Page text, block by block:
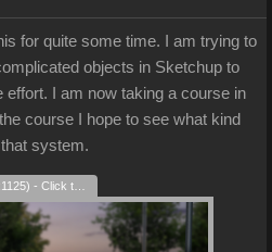
for quite some time. I am trying to
objects in Sketchup to
effort. I am now taking a course in
course I hope to see what kind
system.